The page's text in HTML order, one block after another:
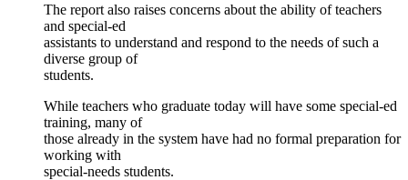
The report also raises concerns about the ability of teachers
and special-ed
assistants to understand and respond to the needs of such a
diverse group of
students.
While teachers who graduate today will have some special-ed
training, many of
those already in the system have had no formal preparation for
working with
special-needs students.